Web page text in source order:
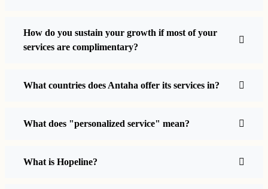
How do you sustain your growth if most of your
services are complimentary?
What countries does Antaha offer its services in?
What does "personalized service" mean?
What is Hopeline?